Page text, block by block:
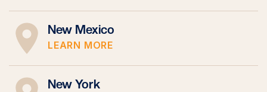
New Mexico
LEARN MORE
New York